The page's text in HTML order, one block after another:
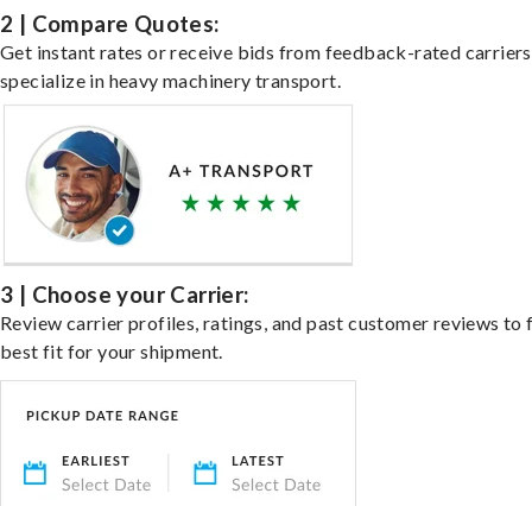
2 | Compare Quotes:
Get instant rates or receive bids from feedback-rated
specialize in heavy machinery transport.
3 | Choose your Carrier:
Review carrier profiles, ratings, and past customer reviews to
best fit for your shipment.